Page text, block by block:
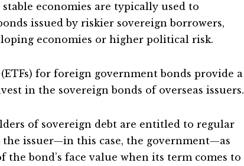
economies are typically used to
issued by riskier sovereign borrowers,
economies or higher political risk.
for foreign government bonds provide a
in the sovereign bonds of overseas issuers.
of sovereign debt are entitled to regular
issuer—in this case, the government—as
the bond’s face value when its term comes to